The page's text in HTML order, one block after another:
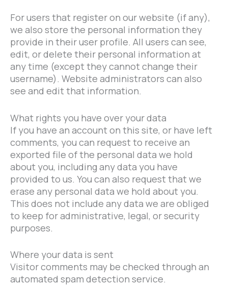
For users that register on our website (if any),
we also store the personal information they
provide in their user profile. All users can see,
edit, or delete their personal information at
any time (except they cannot change their
username). Website administrators can also
see and edit that information.
What rights you have over your data
If you have an account on this site, or have left
comments, you can request to receive an
exported file of the personal data we hold
about you, including any data you have
provided to us. You can also request that we
erase any personal data we hold about you.
This does not include any data we are obliged
to keep for administrative, legal, or security
purposes.
Where your data is sent
Visitor comments may be checked through an
automated spam detection service.